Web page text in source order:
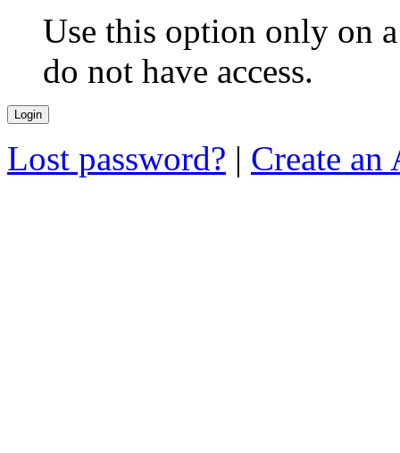
Use this option only on
do not have access.
Lost password? | Create an